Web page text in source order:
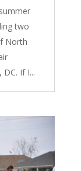
two
North
If I...